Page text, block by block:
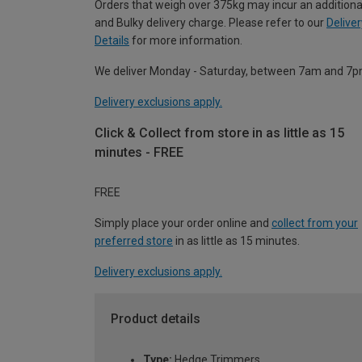
Orders that weigh over 375kg may incur an
and Bulky delivery charge. Please refer to our
Details for more information.
We deliver Monday - Saturday, between 7am and
Delivery exclusions apply.
Click & Collect from store in as little as 15
minutes - FREE
FREE
Simply place your order online and collect from your
preferred store in as little as 15 minutes.
Delivery exclusions apply.
Product details